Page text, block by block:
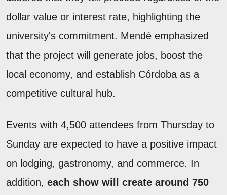
dollar value or interest rate, highlighting the
university's commitment. Mendé emphasized
that the project will generate jobs, boost the
local economy, and establish Córdoba as a
competitive cultural hub.
Events with 4,500 attendees from Thursday to
Sunday are expected to have a positive impact
on lodging, gastronomy, and commerce. In
addition, each show will create around 750